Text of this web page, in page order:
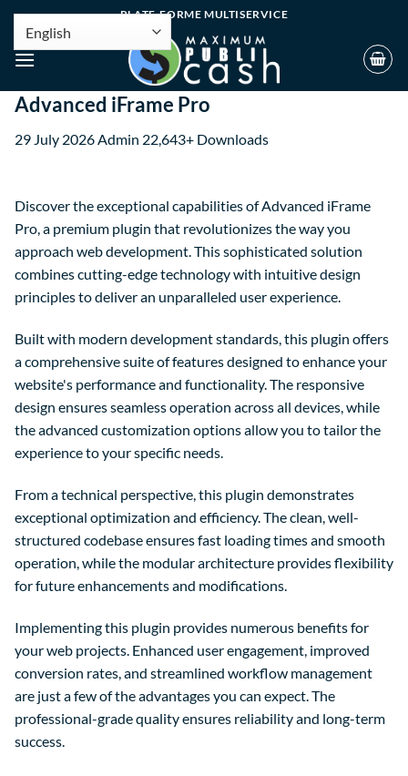
PLATE-FORME MULTISERVICE
Advanced iFrame Pro
29 July 2026Admin 22,643+ Downloads
Discover the exceptional capabilities of Advanced iFrame
Pro, a premium plugin that revolutionizes the way you
approach web development. This sophisticated solution
combines cutting-edge technology with intuitive design
principles to deliver an unparalleled user experience.
Built with modern development standards, this plugin offers
a comprehensive suite of features designed to enhance your
website's performance and functionality. The responsive
design ensures seamless operation across all devices, while
the advanced customization options allow you to tailor the
experience to your specific needs.
From a technical perspective, this plugin demonstrates
exceptional optimization and efficiency. The clean, well-
structured codebase ensures fast loading times and smooth
operation, while the modular architecture provides flexibility
for future enhancements and modifications.
Implementing this plugin provides numerous benefits for
your web projects. Enhanced user engagement, improved
conversion rates, and streamlined workflow management
are just a few of the advantages you can expect. The
professional-grade quality ensures reliability and long-term
success.